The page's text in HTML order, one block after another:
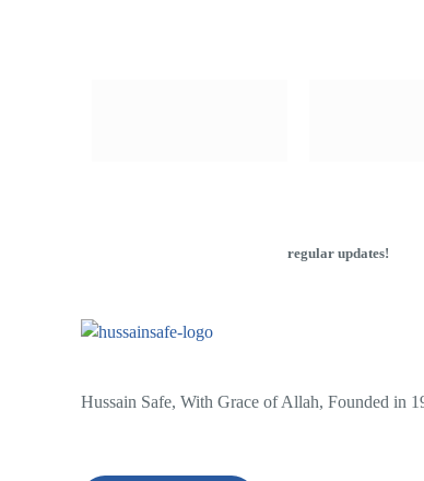
regular updates!
Hussain Safe, With Grace of Allah, Founded in